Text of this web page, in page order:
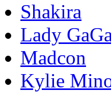
Shakira
Lady
Madcon
Kylie